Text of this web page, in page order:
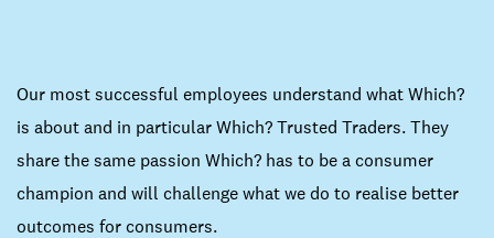
Our most successful employees understand what Which?
is about and in particular Which? Trusted Traders. They
share the same passion Which? has to be a consumer
champion and will challenge what we do to realise better
outcomes for consumers.